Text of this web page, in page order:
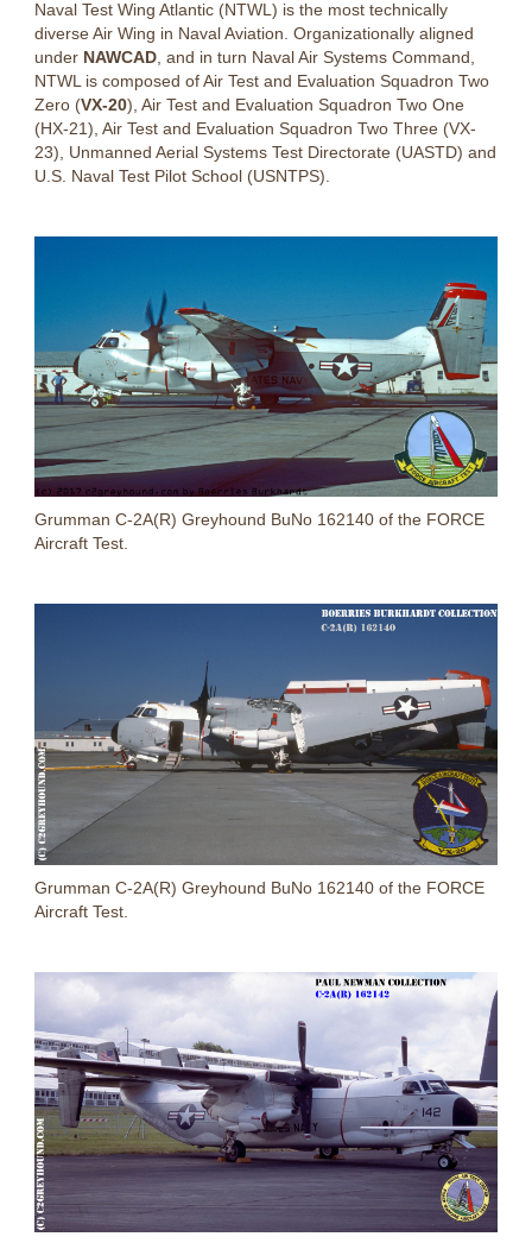
Naval Test Wing Atlantic (NTWL) is the most technically
diverse Air Wing in Naval Aviation. Organizationally aligned
under NAWCAD, and in turn Naval Air Systems Command,
NTWL is composed of Air Test and Evaluation Squadron Two
Zero (VX-20), Air Test and Evaluation Squadron Two One
(HX-21), Air Test and Evaluation Squadron Two Three (VX-
23), Unmanned Aerial Systems Test Directorate (UASTD) and
U.S. Naval Test Pilot School (USNTPS).
Grumman C-2A(R) Greyhound BuNo 162140 of the FORCE
Aircraft Test.
Grumman C-2A(R) Greyhound BuNo 162140 of the FORCE
Aircraft Test.